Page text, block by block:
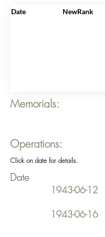
Date NewRank
Memorials:
Operations:
Click on date for details.
Date
1943-06-12
1943-06-16